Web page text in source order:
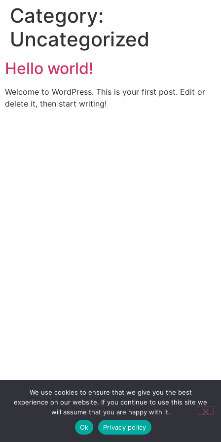
Category:
Uncategorized
Hello world!
Welcome to WordPress. This is your first post. Edit or
delete it, then start writing!
We use cookies to ensure that we give you the best
experience on our website. If you continue to use this site we
will assume that you are happy with it.
Ok
Privacy policy